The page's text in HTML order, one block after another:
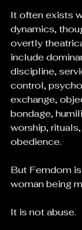
It often exists
dynamics,
overtly
include
discipline,
control,
exchange,
bondage,
worship,
obedience.
But Femdom
woman being
It is not abuse.